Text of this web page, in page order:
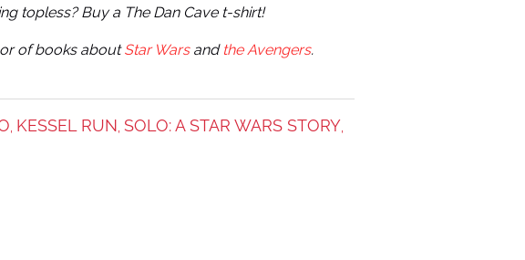
topless? Buy a The Dan Cave t-shirt!
of books aboutStar Warsand the Avengers.
KESSEL RUN SOLO: A STAR WARS STORY